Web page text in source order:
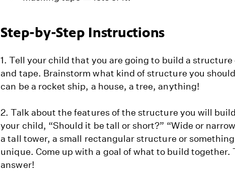
Step-by-Step Instructions
1. Tell your child that you are going to build a
and tape. Brainstorm what kind of structure you
can be a rocket ship, a house, a tree, anything!
2. Talk about the features of the structure you will
your child, “Should it be tall or short?” “Wide or
a tall tower, a small rectangular structure or
unique. Come up with a goal of what to build together.
answer!